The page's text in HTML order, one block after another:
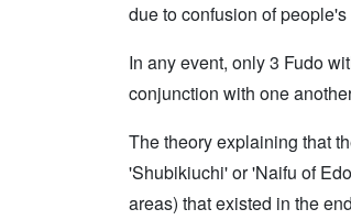
due to confusion of people's
In any event, only 3 Fudo
conjunction with one
The theory explaining that
'Shubikiuchi' or 'Naifu of
areas) that existed in the